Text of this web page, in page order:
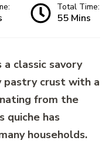
Total Time:
55 Mins
a classic savory
pastry crust with a
from the
quiche has
households.